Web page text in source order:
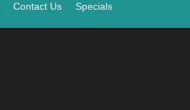
Contact Us Specials